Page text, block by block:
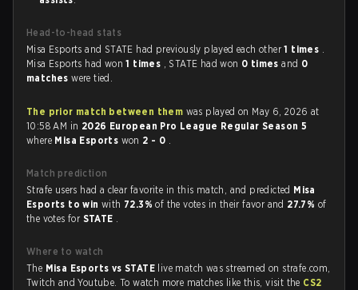
Head-to-head stats
Misa Esports and STATE had previously played each other1 times .
Misa Esports had won1 times , STATE had won 0 timesand 0
matcheswere tied.
The prior match between them was played on May 6, 2026 at
10:58 AM in 2026 European Pro League Regular Season 5
where Misa Esports won 2 - 0 .
Match prediction
Strafe users had a clear favorite in this match, and predicted Misa
Esports to winwith 72.3%of the votes in their favor and 27.7% of
the votes for STATE .
Where to watch
The Misa Esports vs STATE live match was streamed on strafe.com,
Twitch and Youtube. To watch more matches like this, visit the CS2